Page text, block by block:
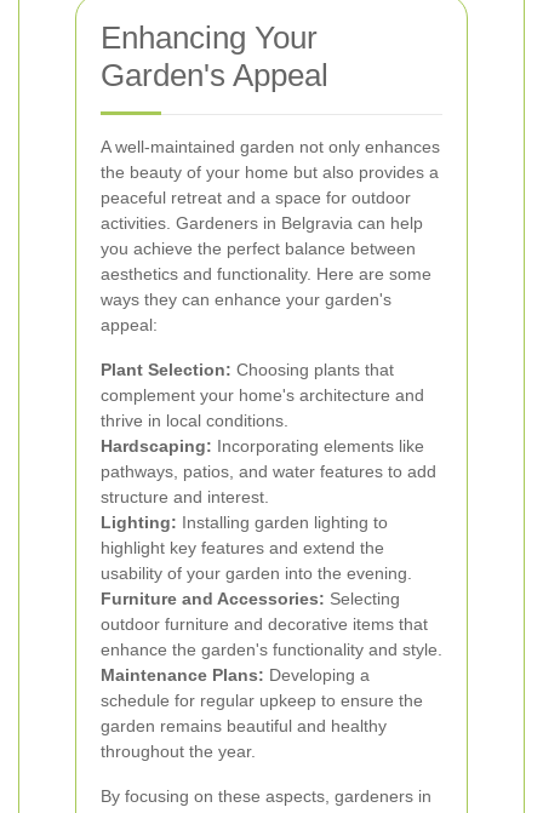
Enhancing Your
Garden's Appeal
A well-maintained garden not only enhances
the beauty of your home but also provides a
peaceful retreat and a space for outdoor
activities. Gardeners in Belgravia can help
you achieve the perfect balance between
aesthetics and functionality. Here are some
ways they can enhance your garden's
appeal:
Plant Selection: Choosing plants that
complement your home's architecture and
thrive in local conditions.
Hardscaping: Incorporating elements like
pathways, patios, and water features to add
structure and interest.
Lighting: Installing garden lighting to
highlight key features and extend the
usability of your garden into the evening.
Furniture and Accessories: Selecting
outdoor furniture and decorative items that
enhance the garden's functionality and style.
Maintenance Plans: Developing a
schedule for regular upkeep to ensure the
garden remains beautiful and healthy
throughout the year.
By focusing on these aspects, gardeners in